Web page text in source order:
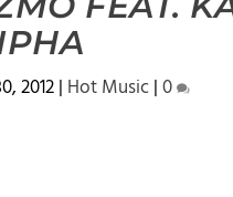
2012| Hot Music|0